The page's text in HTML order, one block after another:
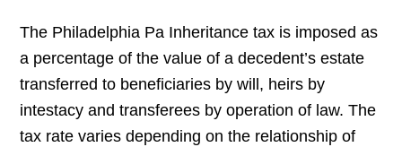
The Philadelphia Pa Inheritance tax is imposed as
a percentage of the value of a decedent’s estate
transferred to beneficiaries by will, heirs by
intestacy and transferees by operation of law. The
tax rate varies depending on the relationship of